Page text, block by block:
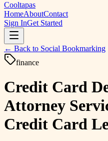
Cooltapas
HomeAboutContact
Sign InGet Started
← Back to Social Bookmarking
finance
Credit Card
Attorney
Credit Card